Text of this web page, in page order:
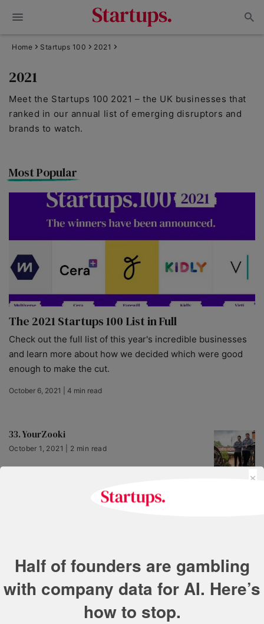
Home Startups 100 2021
2021
Meet the Startups 100 2021 – the UK businesses that
ranked in our annual list of emerging disruptors and
brands to watch.
Most Popular
The 2021 Startups 100 List in Full
Check out the full list of this year's incredible businesses
and learn more about how we decided which were good
enough to make the cut.
October 6, 2021 | 4 min read
33. YourZooki
October 1, 2021 | 2 min read
90. Universal Partners FX
×
Half of founders are gambling
with company data for AI. Here’s
how to stop.